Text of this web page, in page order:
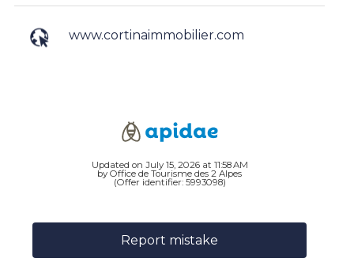
www.cortinaimmobilier.com
Updated on July 15, 2026 at 11:58 AM
by Office de Tourisme des 2 Alpes
(Offer identifier: 5993098)
Report mistake